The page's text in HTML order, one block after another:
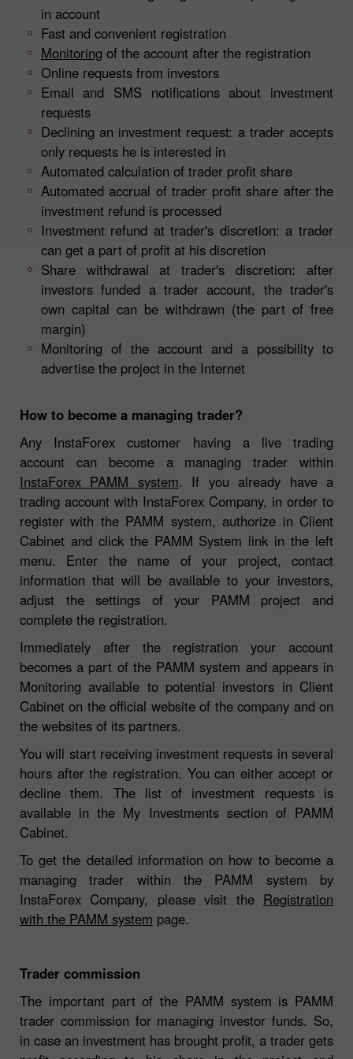
in account
Fast and convenient registration
Monitoring of the account after the registration
Online requests from investors
Email and SMS notifications about investment
requests
Declining an investment request: a trader accepts
only requests he is interested in
Automated calculation of trader profit share
Automated accrual of trader profit share after the
investment refund is processed
Investment refund at trader's discretion: a trader
can get a part of profit at his discretion
Share withdrawal at trader's discretion: after
investors funded a trader account, the trader's
own capital can be withdrawn (the part of free
margin)
Monitoring of the account and a possibility to
advertise the project in the Internet
How to become a managing trader?
Any InstaForex customer having a live trading
account can become a managing trader within
InstaForex PAMM system. If you already have a
trading account with InstaForex Company, in order to
register with the PAMM system, authorize in Client
Cabinet and click the PAMM System link in the left
menu. Enter the name of your project, contact
information that will be available to your investors,
adjust the settings of your PAMM project and
complete the registration.
Immediately after the registration your account
becomes a part of the PAMM system and appears in
Monitoring available to potential investors in Client
Cabinet on the official website of the company and on
the websites of its partners.
You will start receiving investment requests in several
hours after the registration. You can either accept or
decline them. The list of investment requests is
available in the My Investments section of PAMM
Cabinet.
To get the detailed information on how to become a
managing trader within the PAMM system by
InstaForex Company, please visit the Registration
with the PAMM system page.
Trader commission
The important part of the PAMM system is PAMM
trader commission for managing investor funds. So,
in case an investment has brought profit, a trader gets